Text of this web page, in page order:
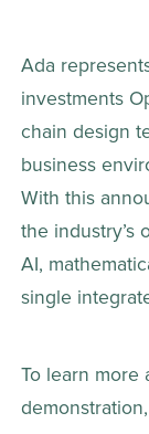
Ada
investments
chain design
business
With this
the industry’s
AI,
single
To learn more